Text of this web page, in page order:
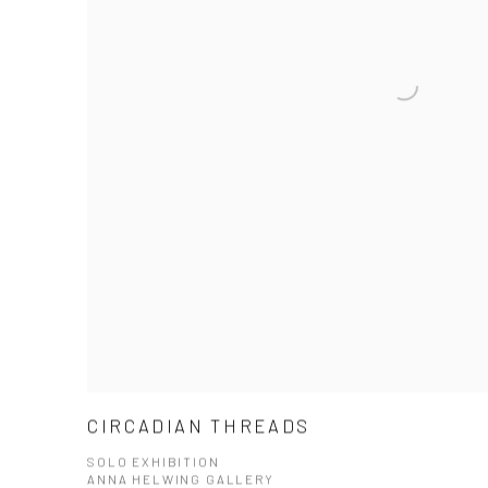
CIRCADIAN THREADS
SOLO EXHIBITION
ANNA HELWING GALLERY